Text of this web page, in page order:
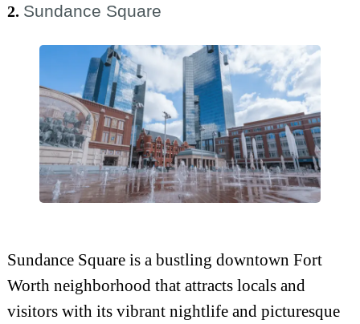
2. Sundance Square
Sundance Square is a bustling downtown Fort
Worth neighborhood that attracts locals and
visitors with its vibrant nightlife and picturesque